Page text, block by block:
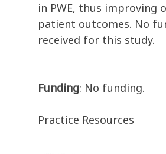
in PWE, thus improving
patient outcomes. No
received for this study.
Funding: No funding.
Practice Resources